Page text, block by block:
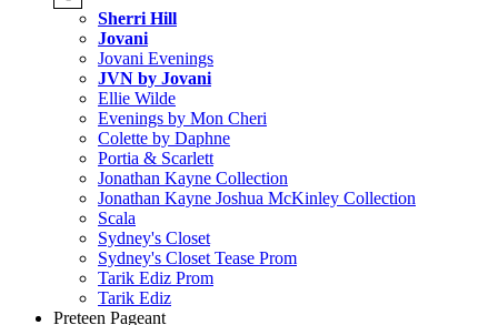
Sherri Hill
Jovani
Jovani Evenings
JVN by Jovani
Ellie Wilde
Evenings by Mon Cheri
Colette by Daphne
Portia & Scarlett
Jonathan Kayne Collection
Jonathan Kayne Joshua McKinley Collection
Scala
Sydney's Closet
Sydney's Closet Tease Prom
Tarik Ediz Prom
Tarik Ediz
Preteen Pageant